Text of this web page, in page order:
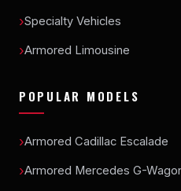
Specialty Vehicles
Armored Limousine
POPULAR MODELS
Armored Cadillac Escalade
Armored Mercedes G-